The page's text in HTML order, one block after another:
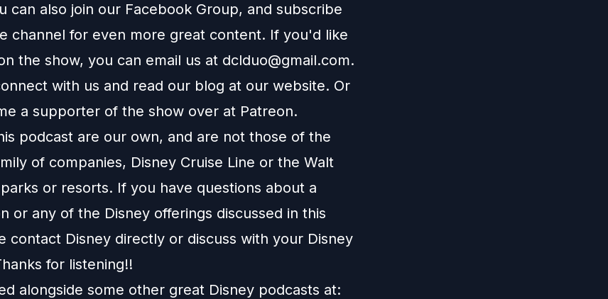
can also join our Facebook Group, and subscribe
channel for even more great content. If you'd like
the show, you can email us at dclduo@gmail.com.
with us and read our blog at our website. Or
a supporter of the show over at Patreon.
podcast are our own, and are not those of the
of companies, Disney Cruise Line or the Walt
or resorts. If you have questions about a
or any of the Disney offerings discussed in this
contact Disney directly or discuss with your Disney
for listening!!
alongside some other great Disney podcasts at: